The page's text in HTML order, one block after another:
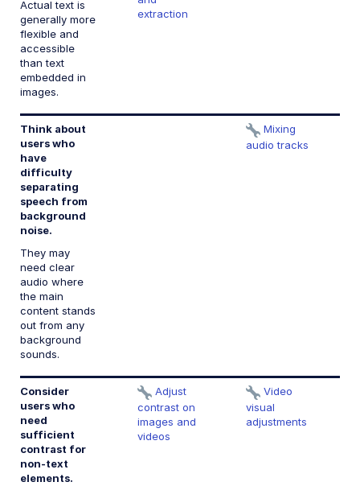
Actual text is
generally more
flexible and
accessible
than text
embedded in
images.
extraction
Think about
users who
have
difficulty
separating
speech from
background
noise.
They may
need clear
audio where
the main
content stands
out from any
background
sounds.
Mixing
audio tracks
Consider
users who
need
sufficient
contrast for
non-text
elements.
Adjust
contrast on
images and
videos
Video
visual
adjustments